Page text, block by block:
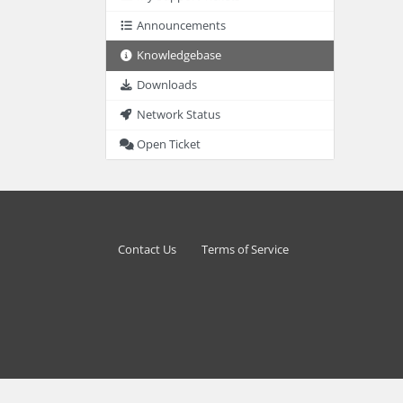
Announcements
Knowledgebase
Downloads
Network Status
Open Ticket
Contact Us Terms of Service